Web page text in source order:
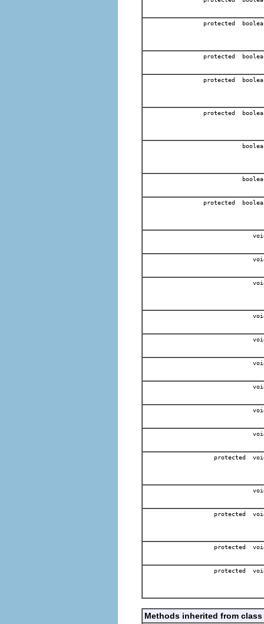
protected
protected
protected
protected
protected
protected
protected
protected
protected
Methods inherited from